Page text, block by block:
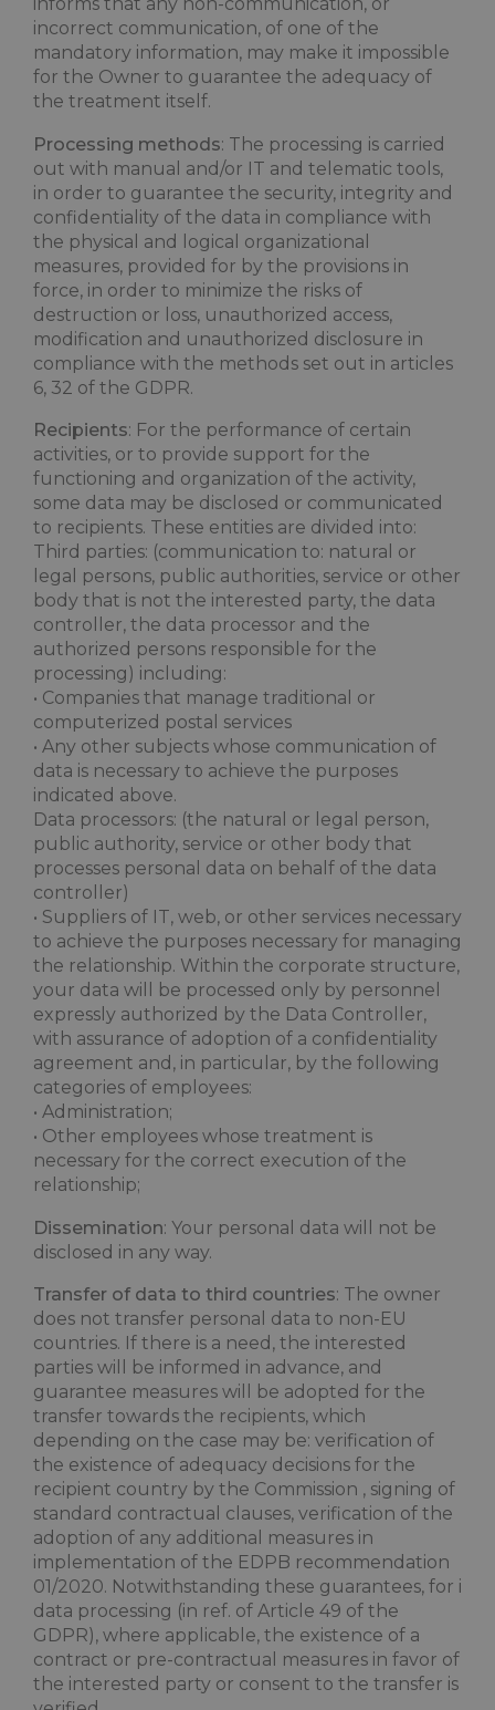
incorrect communication, of one of the
mandatory information, may make it impossible
for the Owner to guarantee the adequacy of
the treatment itself.
Processing methods: The processing is carried
out with manual and/or IT and telematic tools,
in order to guarantee the security, integrity and
confidentiality of the data in compliance with
the physical and logical organizational
measures, provided for by the provisions in
force, in order to minimize the risks of
destruction or loss, unauthorized access,
modification and unauthorized disclosure in
compliance with the methods set out in articles
6, 32 of the GDPR.
Recipients: For the performance of certain
activities, or to provide support for the
functioning and organization of the activity,
some data may be disclosed or communicated
to recipients. These entities are divided into:
Third parties: (communication to: natural or
legal persons, public authorities, service or other
body that is not the interested party, the data
controller, the data processor and the
authorized persons responsible for the
processing) including:
• Companies that manage traditional or
computerized postal services
• Any other subjects whose communication of
data is necessary to achieve the purposes
indicated above.
Data processors: (the natural or legal person,
public authority, service or other body that
processes personal data on behalf of the data
controller)
• Suppliers of IT, web, or other services necessary
to achieve the purposes necessary for managing
the relationship. Within the corporate structure,
your data will be processed only by personnel
expressly authorized by the Data Controller,
with assurance of adoption of a confidentiality
agreement and, in particular, by the following
categories of employees:
• Administration;
• Other employees whose treatment is
necessary for the correct execution of the
relationship;
Dissemination: Your personal data will not be
disclosed in any way.
Transfer of data to third countries: The owner
does not transfer personal data to non-EU
countries. If there is a need, the interested
parties will be informed in advance, and
guarantee measures will be adopted for the
transfer towards the recipients, which
depending on the case may be: verification of
the existence of adequacy decisions for the
recipient country by the Commission , signing of
standard contractual clauses, verification of the
adoption of any additional measures in
implementation of the EDPB recommendation
01/2020. Notwithstanding these guarantees, for i
data processing (in ref. of Article 49 of the
GDPR), where applicable, the existence of a
contract or pre-contractual measures in favor of
the interested party or consent to the transfer is